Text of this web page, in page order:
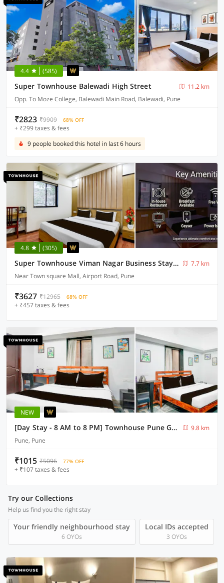
4.4 (585)
Super Townhouse Balewadi High Street
11.2 km
Opp. To Moze College, Balewadi Main Road, Balewadi, Pune
₹2823 ₹9909 68% OFF
+ ₹299 taxes & fees
9 people booked this hotel in last 6 hours
4.8 (305)
Super Townhouse Viman Nagar Business Stay Formerly Silver Crest
7.7 km
Near Town square Mall, Airport Road, Pune
₹3627 ₹12965 68% OFF
+ ₹457 taxes & fees
NEW
[Day Stay - 8 AM to 8 PM] Townhouse Pune Girme Park Bus Station
9.8 km
Pune, Pune
₹1015 ₹5096 77% OFF
+ ₹107 taxes & fees
Try our Collections
Help us find you the right stay
Your friendly neighbourhood stay
6 OYOs
Local IDs accepted
3 OYOs